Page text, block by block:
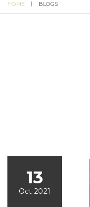
HOME BLOGS
13
Oct 2021